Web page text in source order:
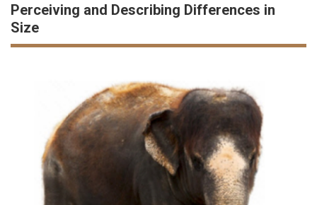
Perceiving and Describing Differences in
Size